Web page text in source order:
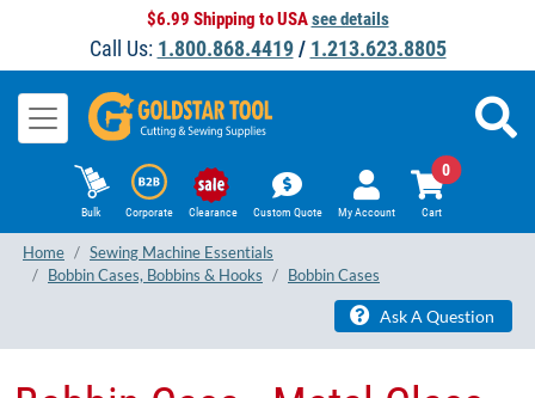
$6.99 Shipping to USAsee details
Call Us: 1.800.868.4419/ 1.213.623.8805
Bulk Corporate Clearance Custom Quote My Account Cart
0
Home
Sewing Machine Essentials
Bobbin Cases, Bobbins & Hooks
Bobbin Cases
Ask A Question